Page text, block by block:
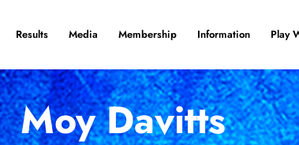
Results Media Membership Information Play
Moy Davitts